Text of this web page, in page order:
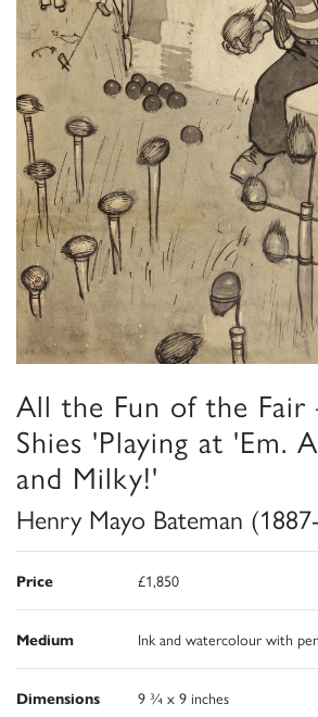
All the Fun of the
Shies 'Playing at 'Em.
and Milky!'
Henry Mayo Bateman
Price £1,850
Medium Ink and watercolour with
Dimensions 9 ¾ x 9 inches